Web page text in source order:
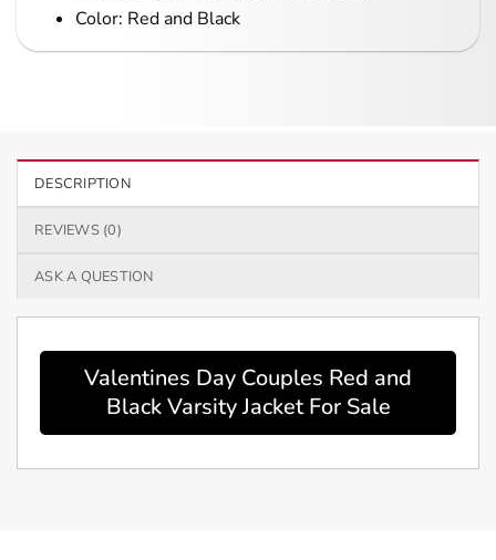
Color: Red and Black
DESCRIPTION
REVIEWS (0)
ASK A QUESTION
Valentines Day Couples Red and
Black Varsity Jacket For Sale